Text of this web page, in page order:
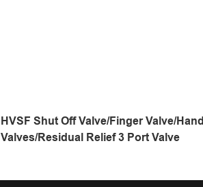
HVSF Shut Off Valve/Finger Valve/Hand
Valves/Residual Relief 3 Port Valve